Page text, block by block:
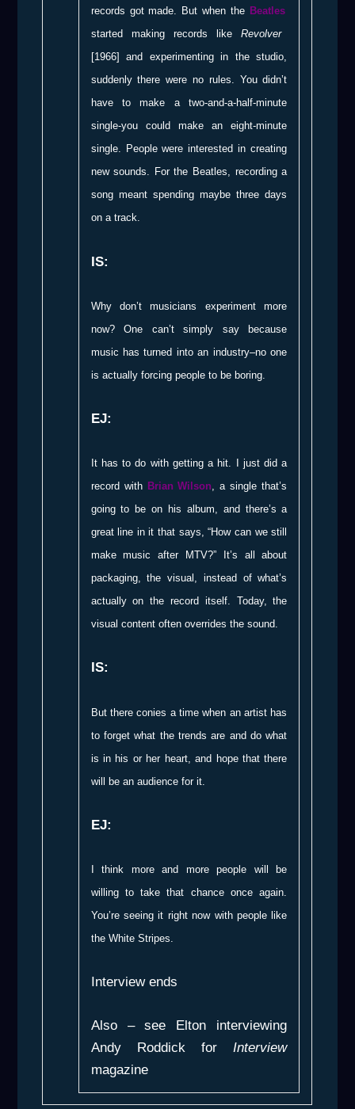
records got made. But when the Beatles
started making records likeRevolver
[1966] and experimenting in the studio,
suddenly there were no rules. You didn’t
have to make a two-and-a-half-minute
single-you could make an eight-minute
single. People were interested in creating
new sounds. For the Beatles, recording a
song meant spending maybe three days
on a track.
IS:
Why don’t musicians experiment more
now? One can’t simply say because
music has turned into an industry–no one
is actually forcing people to be boring.
EJ:
It has to do with getting a hit. I just did a
record with Brian Wilson, a single that’s
going to be on his album, and there’s a
great line in it that says, “How can we still
make music after MTV?” It’s all about
packaging, the visual, instead of what’s
actually on the record itself. Today, the
visual content often overrides the sound.
IS:
But there conies a time when an artist has
to forget what the trends are and do what
is in his or her heart, and hope that there
will be an audience for it.
EJ:
I think more and more people will be
willing to take that chance once again.
You’re seeing it right now with people like
the White Stripes.
Interview ends
Also – see Elton interviewing
Andy Roddick forInterview
magazine